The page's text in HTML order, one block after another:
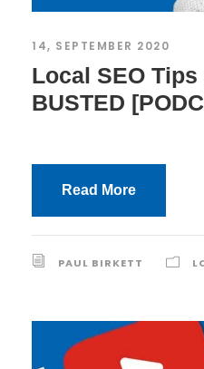
14, SEPTEMBER 2020
Local SEO
BUSTED
Read More
PAUL BIRKETT